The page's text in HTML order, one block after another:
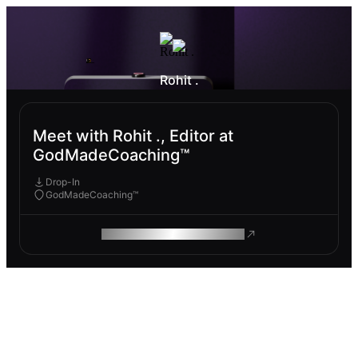
Rohit .
Meet with Rohit ., Editor at
GodMadeCoaching™
Drop-In
GodMadeCoaching™